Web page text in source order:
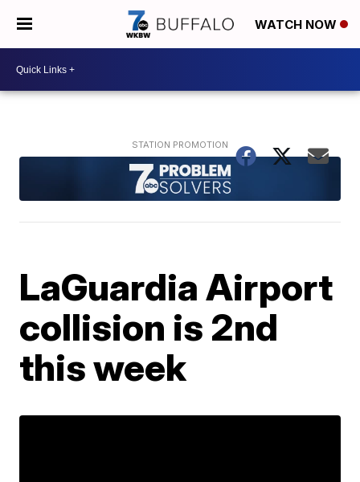
WATCH NOW
LaGuardia Airport
collision is 2nd
this week